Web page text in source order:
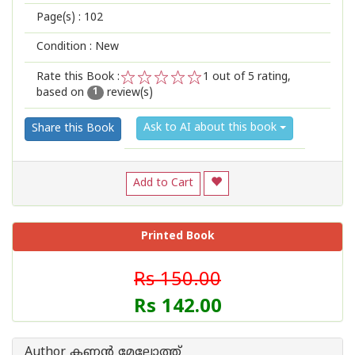
Page(s) : 102
Condition : New
Rate this Book :
2
1
1 out of 5 rating,
based on
1 review(s)
Share this Book Ask to AI about this book
Add to Cart
Printed Book
Rs 150.00
Rs 142.00